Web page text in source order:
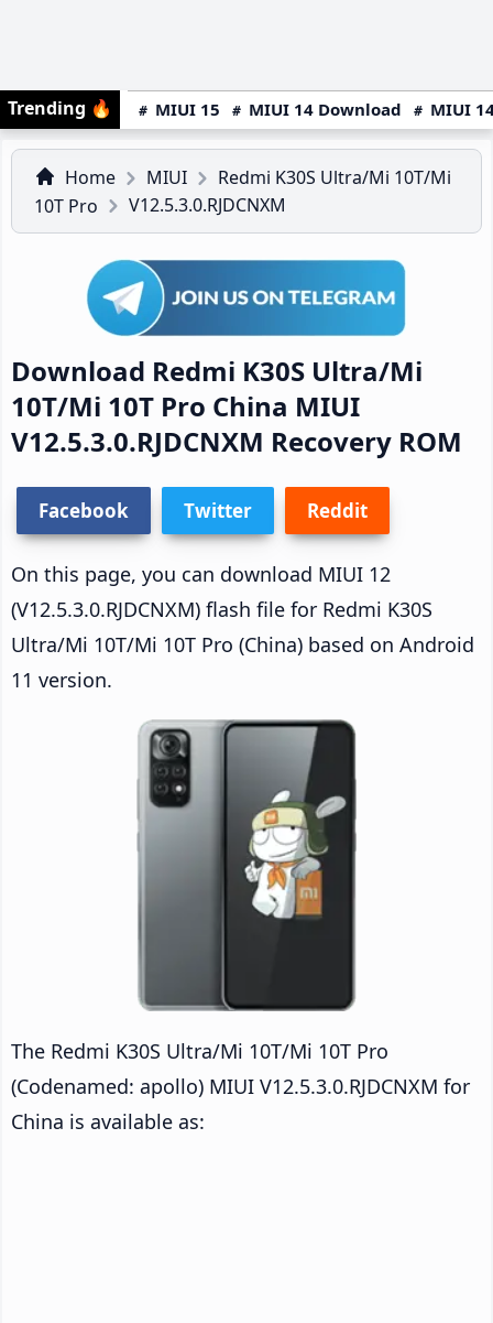
Trending 🔥 MIUI 15 MIUI 14 Download MIUI
Home MIUI
Redmi K30S Ultra/Mi 10T/Mi
10T Pro
V12.5.3.0.RJDCNXM
Download Redmi K30S Ultra/Mi
10T/Mi 10T Pro China MIUI
V12.5.3.0.RJDCNXM Recovery ROM
Facebook Twitter Reddit
On this page, you can download MIUI 12
(V12.5.3.0.RJDCNXM) flash file for Redmi K30S
Ultra/Mi 10T/Mi 10T Pro (China) based on Android
11 version.
The Redmi K30S Ultra/Mi 10T/Mi 10T Pro
(Codenamed: apollo) MIUI V12.5.3.0.RJDCNXM for
China is available as: